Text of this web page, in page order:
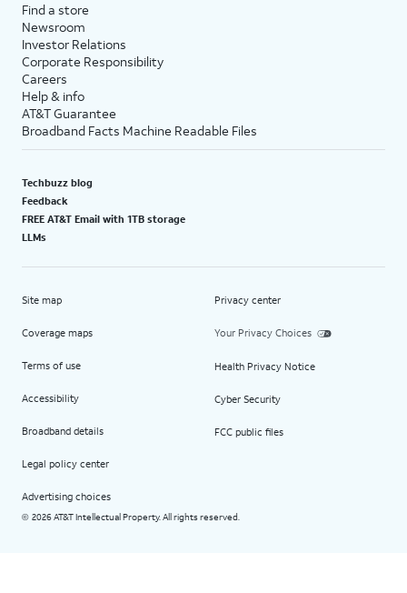
Find a store
Newsroom
Investor Relations
Corporate Responsibility
Careers
Help & info
AT&T Guarantee
Broadband Facts Machine Readable Files
Techbuzz blog
Feedback
FREE AT&T Email with 1TB storage
LLMs
Site map
Coverage maps
Terms of use
Accessibility
Broadband details
Legal policy center
Advertising choices
Privacy center
Your Privacy Choices
Health Privacy Notice
Cyber Security
FCC public files
© 2026 AT&T Intellectual Property. All rights reserved.